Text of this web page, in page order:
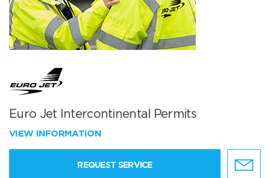
Euro Jet Intercontinental Permits
VIEW INFORMATION
REQUEST SERVICE